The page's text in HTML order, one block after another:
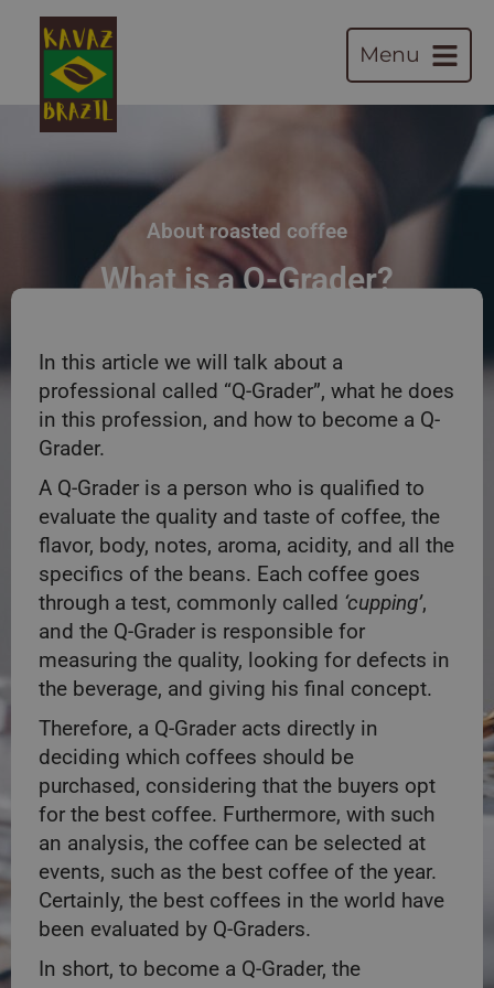
Menu
About roasted coffee
What is a Q-Grader?
In this article we will talk about a
professional called “Q-Grader”, what he does
in this profession, and how to become a Q-
Grader.
A Q-Grader is a person who is qualified to
evaluate the quality and taste of coffee, the
flavor, body, notes, aroma, acidity, and all the
specifics of the beans. Each coffee goes
through a test, commonly called ‘cupping’,
and the Q-Grader is responsible for
measuring the quality, looking for defects in
the beverage, and giving his final concept.
Therefore, a Q-Grader acts directly in
deciding which coffees should be
purchased, considering that the buyers opt
for the best coffee. Furthermore, with such
an analysis, the coffee can be selected at
events, such as the best coffee of the year.
Certainly, the best coffees in the world have
been evaluated by Q-Graders.
In short, to become a Q-Grader, the